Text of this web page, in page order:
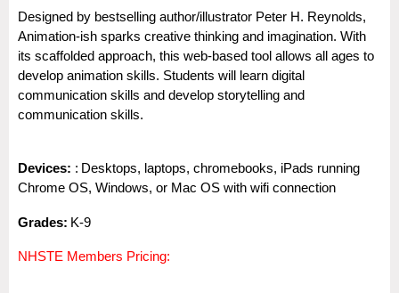
Designed by bestselling author/illustrator Peter H. Reynolds,
Animation-ish sparks creative thinking and imagination. With
its scaffolded approach, this web-based tool allows all ages to
develop animation skills. Students will learn digital
communication skills and develop storytelling and
communication skills.
Devices: : Desktops, laptops, chromebooks, iPads running
Chrome OS, Windows, or Mac OS with wifi connection
Grades: K-9
NHSTE Members Pricing: